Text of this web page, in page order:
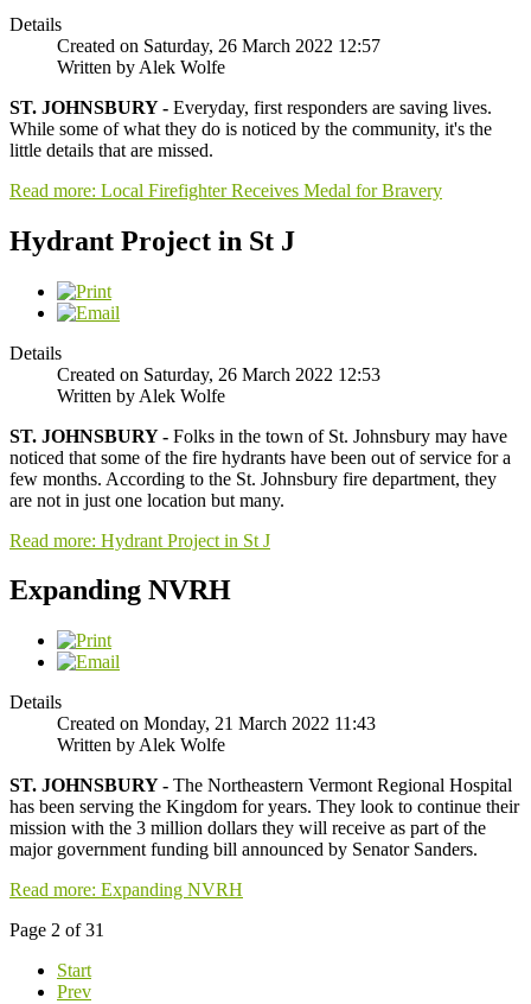
Details
Created on Saturday, 26 March 2022 12:57
Written by Alek Wolfe
ST. JOHNSBURY - Everyday, first responders are saving lives.
While some of what they do is noticed by the community, it's the
little details that are missed.
Read more: Local Firefighter Receives Medal for Bravery
Hydrant Project in St J
Details
Created on Saturday, 26 March 2022 12:53
Written by Alek Wolfe
ST. JOHNSBURY - Folks in the town of St. Johnsbury may have
noticed that some of the fire hydrants have been out of service for a
few months. According to the St. Johnsbury fire department, they
are not in just one location but many.
Read more: Hydrant Project in St J
Expanding NVRH
Details
Created on Monday, 21 March 2022 11:43
Written by Alek Wolfe
ST. JOHNSBURY - The Northeastern Vermont Regional Hospital
has been serving the Kingdom for years. They look to continue their
mission with the 3 million dollars they will receive as part of the
major government funding bill announced by Senator Sanders.
Read more: Expanding NVRH
Page 2 of 31
Start
Prev